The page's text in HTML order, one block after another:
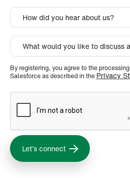
By registering, you agree to the
Salesforce as described in the Privacy